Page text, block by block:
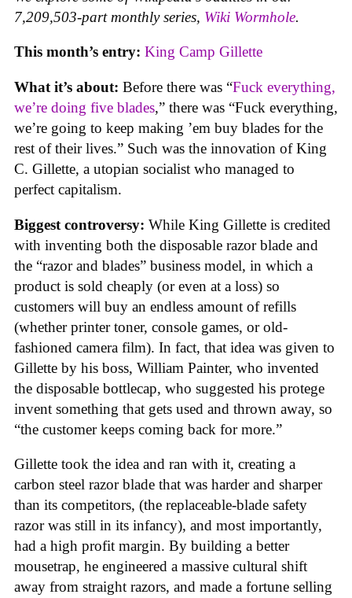
7,209,503-part monthly series, Wiki Wormhole.
This month’s entry: King Camp Gillette
What it’s about: Before there was “Fuck everything,
we’re doing five blades,” there was “Fuck everything,
we’re going to keep making ’em buy blades for the
rest of their lives.” Such was the innovation of King
C. Gillette, a utopian socialist who managed to
perfect capitalism.
Biggest controversy: While King Gillette is credited
with inventing both the disposable razor blade and
the “razor and blades” business model, in which a
product is sold cheaply (or even at a loss) so
customers will buy an endless amount of refills
(whether printer toner, console games, or old-
fashioned camera film). In fact, that idea was given to
Gillette by his boss, William Painter, who invented
the disposable bottlecap, who suggested his protege
invent something that gets used and thrown away, so
“the customer keeps coming back for more.”
Gillette took the idea and ran with it, creating a
carbon steel razor blade that was harder and sharper
than its competitors, (the replaceable-blade safety
razor was still in its infancy), and most importantly,
had a high profit margin. By building a better
mousetrap, he engineered a massive cultural shift
away from straight razors, and made a fortune selling